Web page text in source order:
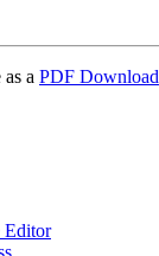
a PDF Download
Editor